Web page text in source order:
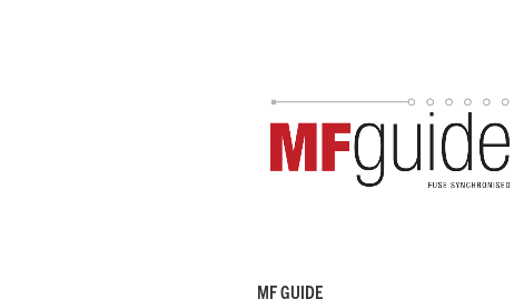
MF GUIDE